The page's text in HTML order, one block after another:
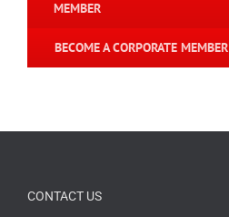
MEMBER
BECOME A CORPORATE MEMBER
CONTACT US